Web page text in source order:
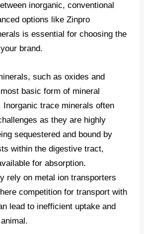
inorganic, conventional
options like Zinpro
is essential for choosing the
brand.
such as oxides and
basic form of mineral
Inorganic trace minerals often
as they are highly
sequestered and bound by
within the digestive tract,
for absorption.
rely on metal ion transporters
competition for transport with
lead to inefficient uptake and